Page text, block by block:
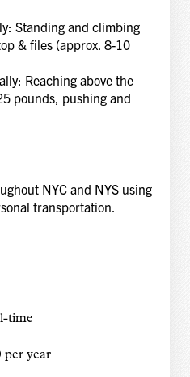
Standing and climbing
& files (approx. 8-10
Reaching above the
pounds, pushing and
NYC and NYS using
transportation.
time
per year